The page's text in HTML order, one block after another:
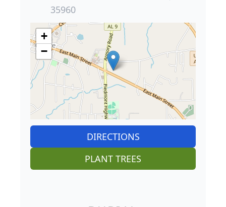
35960
+
−
DIRECTIONS
PLANT TREES